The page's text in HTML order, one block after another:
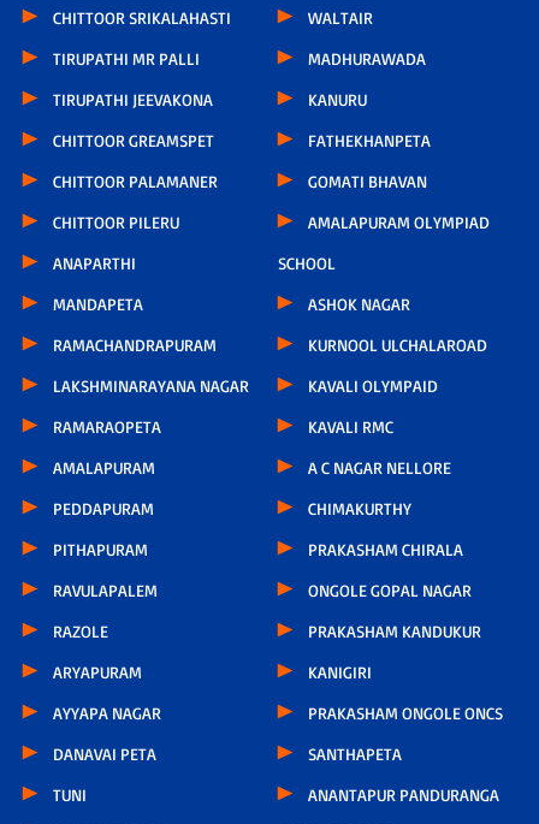
CHITTOOR SRIKALAHASTI
TIRUPATHI MR PALLI
TIRUPATHI JEEVAKONA
CHITTOOR GREAMSPET
CHITTOOR PALAMANER
CHITTOOR PILERU
ANAPARTHI
MANDAPETA
RAMACHANDRAPURAM
LAKSHMINARAYANA NAGAR
RAMARAOPETA
AMALAPURAM
PEDDAPURAM
PITHAPURAM
RAVULAPALEM
RAZOLE
ARYAPURAM
AYYAPA NAGAR
DANAVAI PETA
TUNI
WALTAIR
MADHURAWADA
KANURU
FATHEKHANPETA
GOMATI BHAVAN
AMALAPURAM OLYMPIAD
SCHOOL
ASHOK NAGAR
KURNOOL ULCHALAROAD
KAVALI OLYMPAID
KAVALI RMC
A C NAGAR NELLORE
CHIMAKURTHY
PRAKASHAM CHIRALA
ONGOLE GOPAL NAGAR
PRAKASHAM KANDUKUR
KANIGIRI
PRAKASHAM ONGOLE ONCS
SANTHAPETA
ANANTAPUR PANDURANGA